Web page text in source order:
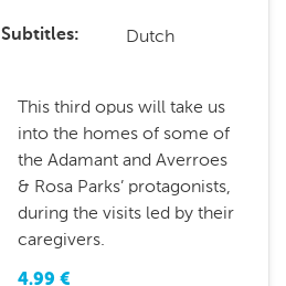
Subtitles Dutch
This third opus will take us
into the homes of some of
the Adamant and Averroes
& Rosa Parks’ protagonists,
during the visits led by their
caregivers.
4.99 €